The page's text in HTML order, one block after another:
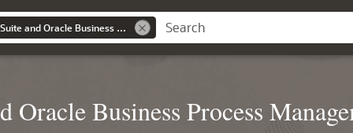
Administering Oracle SOA Suite and Oracle Business Process Management Suite
Business Process